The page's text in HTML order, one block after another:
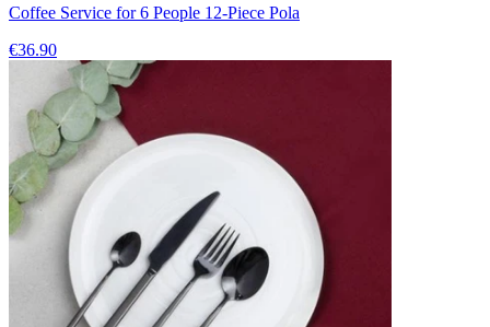
Coffee Service for 6 People 12-Piece Pola
€36.90